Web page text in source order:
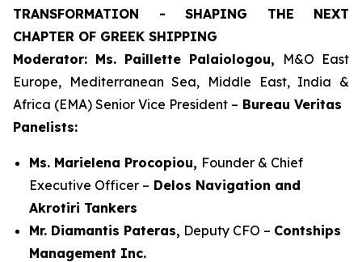
TRANSFORMATION - SHAPING THE NEXT
CHAPTER OF GREEK SHIPPING
Moderator: Ms. Paillette Palaiologou, M&O East
Europe, Mediterranean Sea, Middle East, India &
Africa (EMA) Senior Vice President – Bureau Veritas
Panelists:
Ms. Marielena Procopiou, Founder & Chief
Executive Officer – Delos Navigation and
Akrotiri Tankers
Mr. Diamantis Pateras, Deputy CFO – Contships
Management Inc.